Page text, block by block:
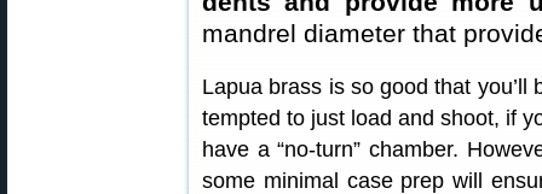
mandrel diameter that
Lapua brass is so good that you’ll
tempted to just load and shoot, if
have a “no-turn” chamber.
some minimal case prep will